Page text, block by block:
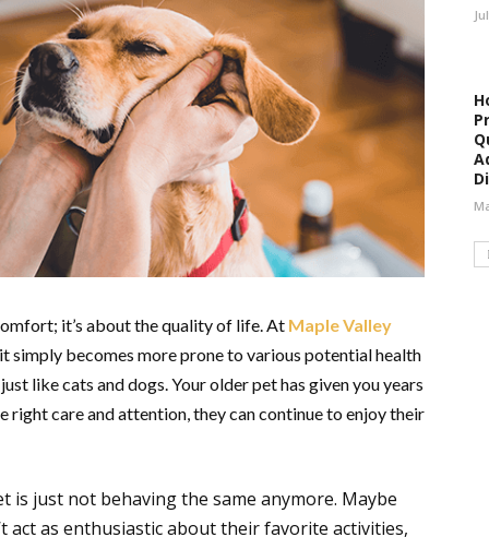
it’s about the quality of life. At Maple Valley
it simply becomes more prone to various potential health
like cats and dogs. Your older pet has given you years
right care and attention, they can continue to enjoy their
is just not behaving the same anymore. Maybe
act as enthusiastic about their favorite activities,